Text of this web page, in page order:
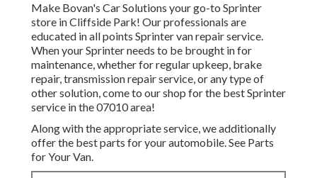
Make Bovan's Car Solutions your go-to Sprinter
store in Cliffside Park! Our professionals are
educated in all points Sprinter van repair service.
When your Sprinter needs to be brought in for
maintenance, whether for regular upkeep, brake
repair, transmission repair service, or any type of
other solution, come to our shop for the best Sprinter
service in the 07010 area!
Along with the appropriate service, we additionally
offer the best parts for your automobile. See Parts
for Your Van.